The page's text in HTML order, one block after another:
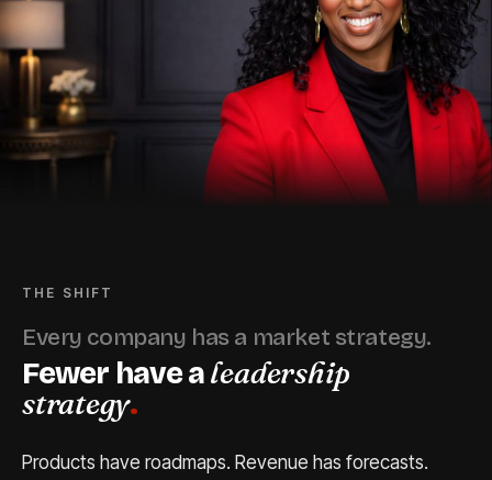
THE SHIFT
Every company has a market strategy.
Fewer have aleadership
strategy.
Products have roadmaps. Revenue has forecasts.